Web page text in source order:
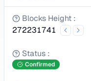
Blocks Height :
272231741
Status :
Confirmed